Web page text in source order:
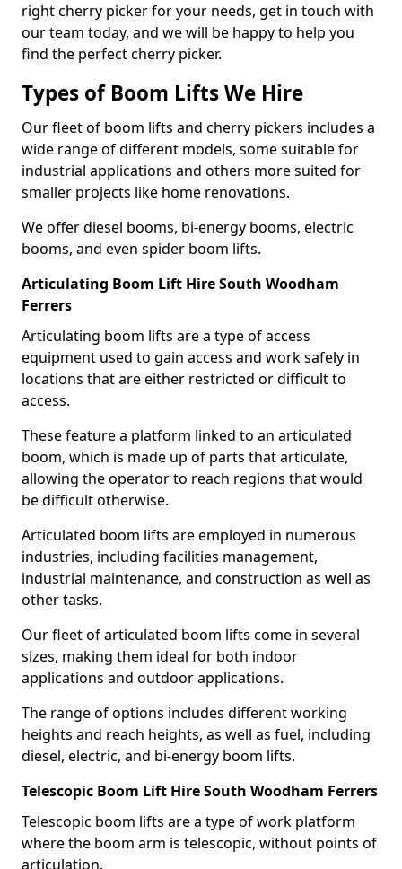
right cherry picker for your needs, get in touch with
our team today, and we will be happy to help you
find the perfect cherry picker.
Types of Boom Lifts We Hire
Our fleet of boom lifts and cherry pickers includes a
wide range of different models, some suitable for
industrial applications and others more suited for
smaller projects like home renovations.
We offer diesel booms, bi-energy booms, electric
booms, and even spider boom lifts.
Articulating Boom Lift Hire South Woodham
Ferrers
Articulating boom lifts are a type of access
equipment used to gain access and work safely in
locations that are either restricted or difficult to
access.
These feature a platform linked to an articulated
boom, which is made up of parts that articulate,
allowing the operator to reach regions that would
be difficult otherwise.
Articulated boom lifts are employed in numerous
industries, including facilities management,
industrial maintenance, and construction as well as
other tasks.
Our fleet of articulated boom lifts come in several
sizes, making them ideal for both indoor
applications and outdoor applications.
The range of options includes different working
heights and reach heights, as well as fuel, including
diesel, electric, and bi-energy boom lifts.
Telescopic Boom Lift Hire South Woodham Ferrers
Telescopic boom lifts are a type of work platform
where the boom arm is telescopic, without points of
articulation.